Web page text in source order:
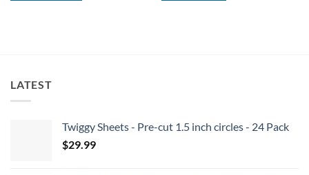
LATEST
Twiggy Sheets - Pre-cut 1.5 inch circles - 24 Pack
$29.99